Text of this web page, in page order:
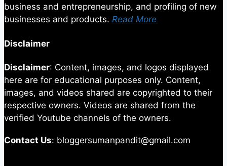
business and entrepreneurship, and profiling of new
businesses and products. Read More
Disclaimer
Disclaimer: Content, images, and logos displayed
here are for educational purposes only. Content,
images, and videos shared are copyrighted to their
respective owners. Videos are shared from the
verified Youtube channels of the owners.
Contact Us: bloggersumanpandit@gmail.com